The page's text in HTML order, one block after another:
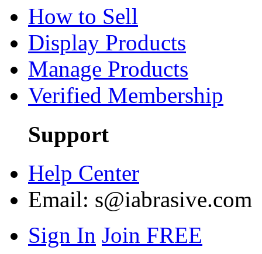
How to Sell
Display Products
Manage Products
Verified Membership
Support
Help Center
Email: s@iabrasive.com
Sign In Join FREE